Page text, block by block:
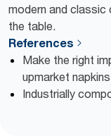
modern and
the table.
References
Make the right
upmarket
Industrially